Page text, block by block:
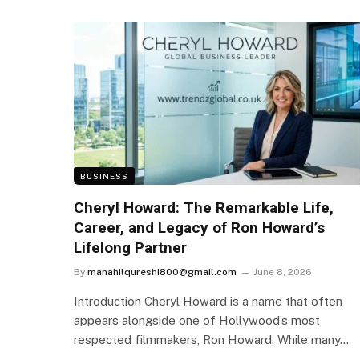
BUSINESS
Cheryl Howard: The Remarkable Life,
Career, and Legacy of Ron Howard’s
Lifelong Partner
By manahilqureshi800@gmail.com June 8, 2026
Introduction Cheryl Howard is a name that often
appears alongside one of Hollywood’s most
respected filmmakers, Ron Howard. While many…